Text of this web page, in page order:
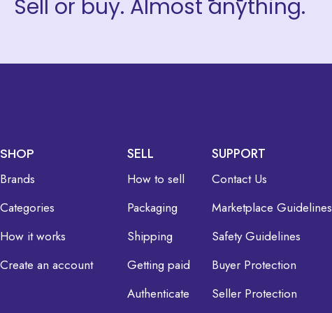
Sell or buy. Almost anything.
SHOP
Brands
Categories
How it works
Create an account
SELL
How to sell
Packaging
Shipping
Getting paid
Authenticate
SUPPORT
Contact Us
Marketplace Guidelines
Safety Guidelines
Buyer Protection
Seller Protection